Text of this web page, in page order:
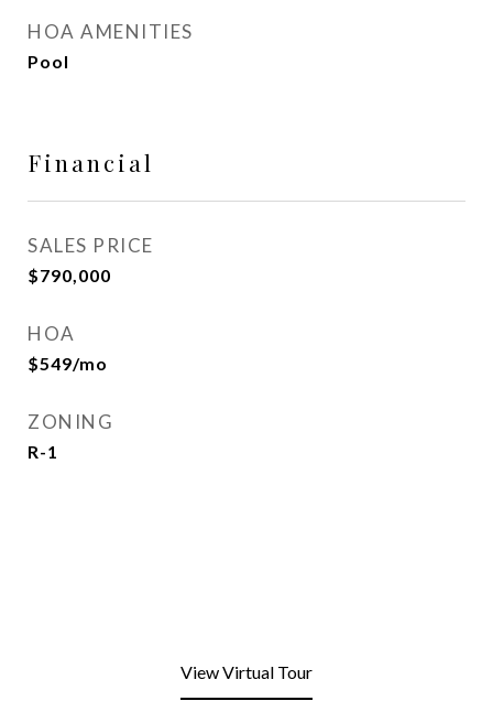
HOA AMENITIES
Pool
Financial
SALES PRICE
$790,000
HOA
$549/mo
ZONING
R-1
View Virtual Tour